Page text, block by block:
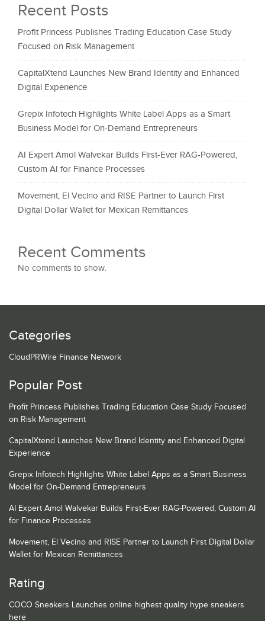
Recent Posts
Profit Princess Publishes Trading Education Case Study
Focused on Risk Management
CapitalXtend Launches New Brand Identity and Enhanced
Digital Experience
Grepix Infotech Highlights White Label Apps as a Smart
Business Model for On-Demand Entrepreneurs
AI Expert Amol Walvekar Builds First-Ever RAG-Powered,
Custom AI for Finance Processes
Movement, El Vecino and RISE Partner to Launch First
Digital Dollar Wallet for Mexican Remittances
Recent Comments
No comments to show.
Categories
CloudPRWire Finance Network
Popular Post
Profit Princess Publishes Trading Education Case Study Focused
on Risk Management
CapitalXtend Launches New Brand Identity and Enhanced Digital
Experience
Grepix Infotech Highlights White Label Apps as a Smart Business
Model for On-Demand Entrepreneurs
AI Expert Amol Walvekar Builds First-Ever RAG-Powered, Custom AI
for Finance Processes
Movement, El Vecino and RISE Partner to Launch First Digital Dollar
Wallet for Mexican Remittances
Rating
COCO Sneakers Launches online highest quality hype sneakers
here